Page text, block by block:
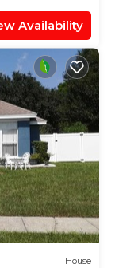
Availability
House